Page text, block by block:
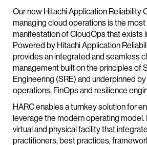
Our new Hitachi Application Reliability
managing cloud operations is the
manifestation of CloudOps that exists
Powered by Hitachi Application
provides an integrated and seamless
management built on the principles of
Engineering (SRE) and underpinned
operations, FinOps and resilience
HARC enables a turnkey solution for
leverage the modern operating
virtual and physical facility that
practitioners, best practices,